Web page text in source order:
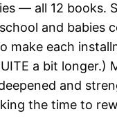
— all 12 books.
and babies
make each
a bit longer.)
and
the time to